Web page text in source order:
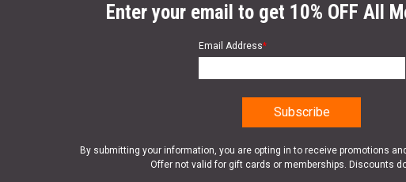
Enter your email to get 10% OFF All
Email Address*
By submitting your information, you are opting in to receive promotions
Offer not valid for gift cards or memberships. Discounts